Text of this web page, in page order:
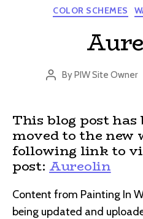
COLOR SCHEMES
Post
ByPIW Site Owner
This blog post has
moved to the new
following link to
post: Aureolin
Content from Painting In
being updated and